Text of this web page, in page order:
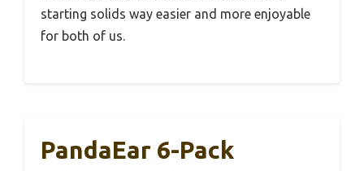
starting solids way easier and more enjoyable
for both of us.
PandaEar 6-Pack